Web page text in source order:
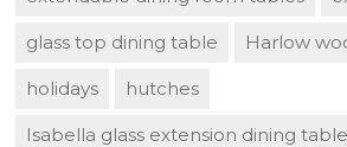
glass top dining table Harlow
holidays hutches
Isabella glass extension dining table